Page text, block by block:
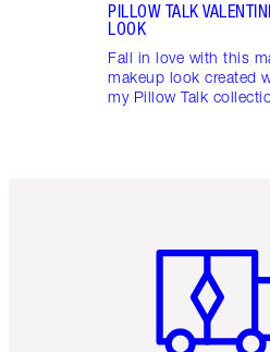
PILLOW TALK
LOOK
Fall in love with this
makeup look created
my Pillow Talk